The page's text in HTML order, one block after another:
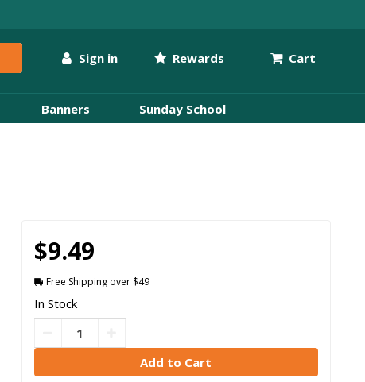
Sign in Rewards Cart
Banners Sunday School
$9.49
Free Shipping over $49
In Stock